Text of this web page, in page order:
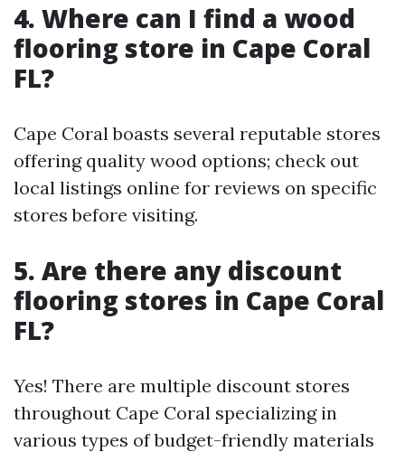
4. Where can I find a wood
flooring store in Cape Coral
FL?
Cape Coral boasts several reputable stores
offering quality wood options; check out
local listings online for reviews on specific
stores before visiting.
5. Are there any discount
flooring stores in Cape Coral
FL?
Yes! There are multiple discount stores
throughout Cape Coral specializing in
various types of budget-friendly materials